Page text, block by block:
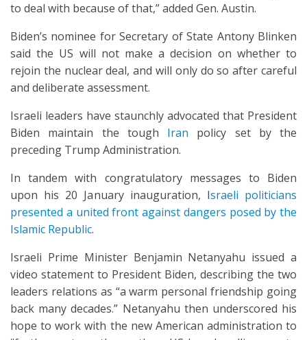
to deal with because of that,” added Gen. Austin.
Biden’s nominee for Secretary of State Antony Blinken
said the US will not make a decision on whether to
rejoin the nuclear deal, and will only do so after careful
and deliberate assessment.
Israeli leaders have staunchly advocated that President
Biden maintain the tough Iran policy set by the
preceding Trump Administration.
In tandem with congratulatory messages to Biden
upon his 20 January inauguration, Israeli politicians
presented a united front against dangers posed by the
Islamic Republic.
Israeli Prime Minister Benjamin Netanyahu issued a
video statement to President Biden, describing the two
leaders relations as “a warm personal friendship going
back many decades.” Netanyahu then underscored his
hope to work with the new American administration to